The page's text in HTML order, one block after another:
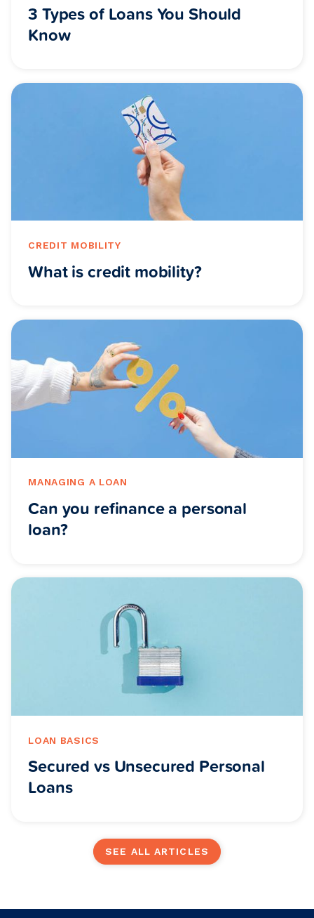
3 Types of Loans You Should
Know
CREDIT MOBILITY
What is credit mobility?
MANAGING A LOAN
Can you refinance a personal
loan?
LOAN BASICS
Secured vs Unsecured Personal
Loans
SEE ALL ARTICLES